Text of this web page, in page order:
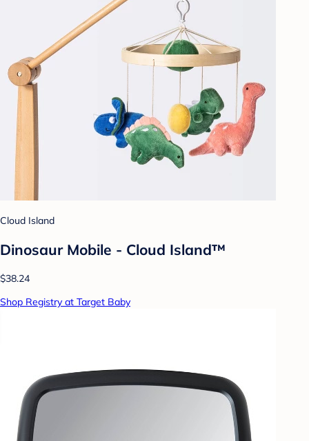
Cloud Island
Dinosaur Mobile - Cloud Island™
$38.24
Shop Registry at Target Baby